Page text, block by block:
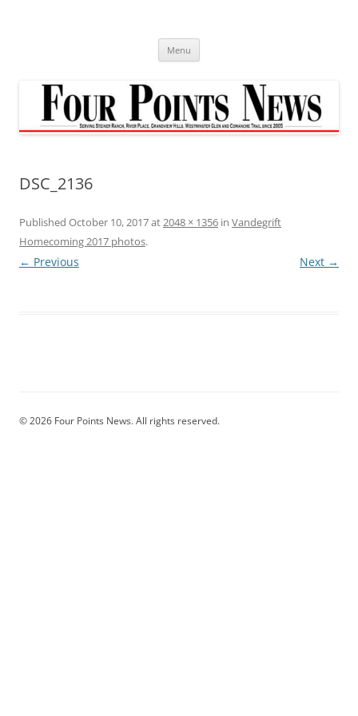
Menu
DSC_2136
Published October 10, 2017at2048 × 1356 in Vandegrift
Homecoming 2017 photos.
← Previous Next →
© 2026 Four Points News. All rights reserved.